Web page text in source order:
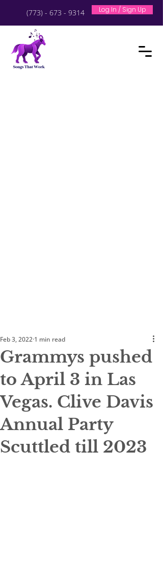
(773) - 673 - 9314 Log In / Sign Up
Grammys pushed
to April 3 in Las
Vegas. Clive Davis
Annual Party
Scuttled till 2023
Feb 3, 2022 1 min read